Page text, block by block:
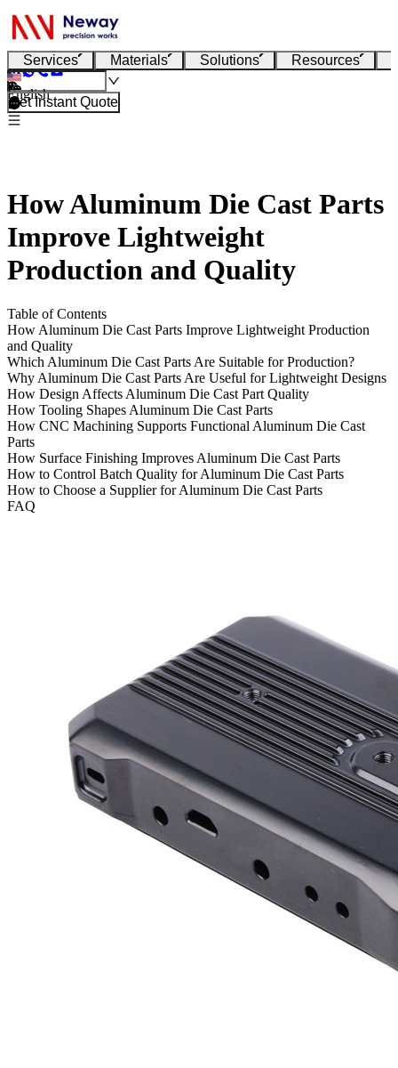
Services Materials Solutions Resources
English
Get Instant Quote
How Aluminum Die Cast Parts
Improve Lightweight
Production and Quality
Table of Contents
How Aluminum Die Cast Parts Improve Lightweight Production
and Quality
Which Aluminum Die Cast Parts Are Suitable for Production?
Why Aluminum Die Cast Parts Are Useful for Lightweight Designs
How Design Affects Aluminum Die Cast Part Quality
How Tooling Shapes Aluminum Die Cast Parts
How CNC Machining Supports Functional Aluminum Die Cast
Parts
How Surface Finishing Improves Aluminum Die Cast Parts
How to Control Batch Quality for Aluminum Die Cast Parts
How to Choose a Supplier for Aluminum Die Cast Parts
FAQ